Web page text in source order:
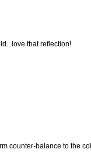
that reflection!
counter-balance to the